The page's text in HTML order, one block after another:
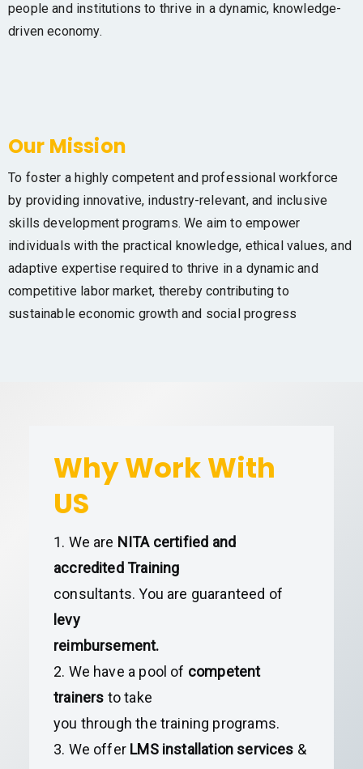
people and institutions to thrive in a dynamic, knowledge-
driven economy.
Our Mission
To foster a highly competent and professional workforce
by providing innovative, industry-relevant, and inclusive
skills development programs. We aim to empower
individuals with the practical knowledge, ethical values, and
adaptive expertise required to thrive in a dynamic and
competitive labor market, thereby contributing to
sustainable economic growth and social progress
Why Work With
US
1. We are NITA certified and
accredited Training
consultants. You are guaranteed of
levy
reimbursement.
2. We have a pool of competent
trainers to take
you through the training programs.
3. We offer LMS installation services &